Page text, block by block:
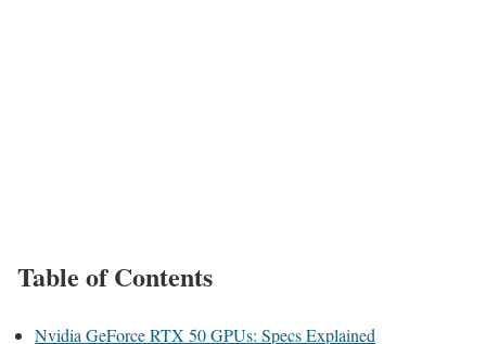
Table of Contents
Nvidia GeForce RTX 50 GPUs: Specs Explained